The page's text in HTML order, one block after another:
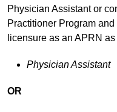
Physician Assistant or
Practitioner Program
licensure as an APRN
Physician Assistant
OR